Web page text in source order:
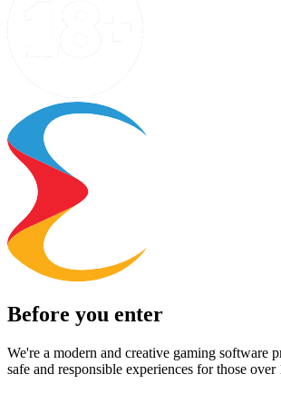
Before you enter
We're a modern and creative gaming software
safe and responsible experiences for those over